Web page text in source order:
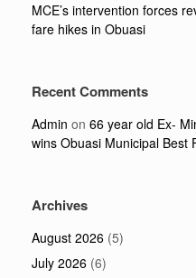
MCE’s intervention forces
fare hikes in Obuasi
Recent Comments
Admin on 66 year old Ex-
wins Obuasi Municipal Best
Archives
August 2026 (5)
July 2026 (6)